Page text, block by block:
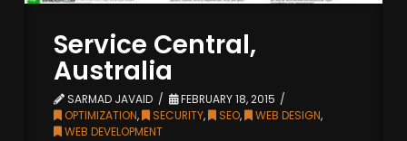
Service Central,
Australia
SARMAD JAVAID
FEBRUARY 18, 2015
OPTIMIZATION, SECURITY, SEO, WEB DESIGN,
WEB DEVELOPMENT